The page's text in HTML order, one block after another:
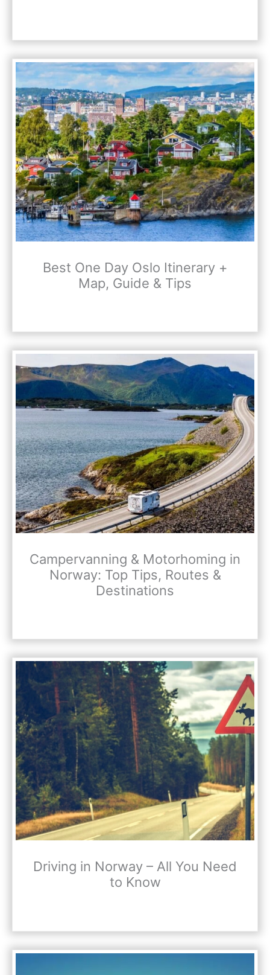
Best One Day Oslo Itinerary +
Map, Guide & Tips
Campervanning & Motorhoming in
Norway: Top Tips, Routes &
Destinations
Driving in Norway – All You Need
to Know